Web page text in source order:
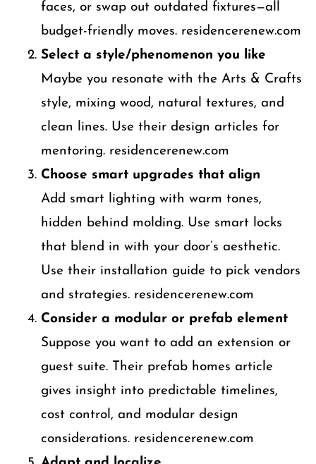
faces, or swap out outdated fixtures—all
budget-friendly moves. residencerenew.com
Select a style/phenomenon you like
Maybe you resonate with the Arts & Crafts
style, mixing wood, natural textures, and
clean lines. Use their design articles for
mentoring. residencerenew.com
Choose smart upgrades that align
Add smart lighting with warm tones,
hidden behind molding. Use smart locks
that blend in with your door’s aesthetic.
Use their installation guide to pick vendors
and strategies. residencerenew.com
Consider a modular or prefab element
Suppose you want to add an extension or
guest suite. Their prefab homes article
gives insight into predictable timelines,
cost control, and modular design
considerations. residencerenew.com